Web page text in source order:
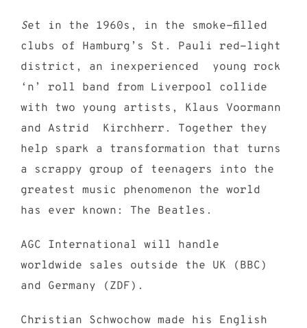
Set in the 1960s, in the smoke-filled
clubs of Hamburg’s St. Pauli red-light
district, an inexperienced young rock
‘n’ roll band from Liverpool collide
with two young artists, Klaus Voormann
and Astrid Kirchherr. Together they
help spark a transformation that turns
a scrappy group of teenagers into the
greatest music phenomenon the world
has ever known: The Beatles.
AGC International will handle
worldwide sales outside the UK (BBC)
and Germany (ZDF).
Christian Schwochow made his English